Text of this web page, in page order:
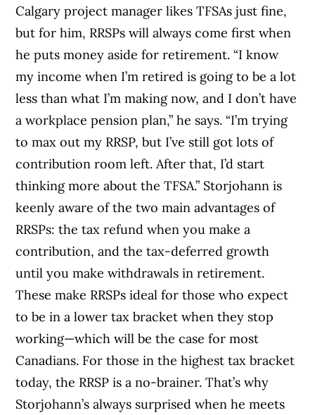
Calgary project manager likes TFSAs just fine,
but for him, RRSPs will always come first when
he puts money aside for retirement. “I know
my income when I’m retired is going to be a lot
less than what I’m making now, and I don’t have
a workplace pension plan,” he says. “I’m trying
to max out my RRSP, but I’ve still got lots of
contribution room left. After that, I’d start
thinking more about the TFSA.” Storjohann is
keenly aware of the two main advantages of
RRSPs: the tax refund when you make a
contribution, and the tax-deferred growth
until you make withdrawals in retirement.
These make RRSPs ideal for those who expect
to be in a lower tax bracket when they stop
working—which will be the case for most
Canadians. For those in the highest tax bracket
today, the RRSP is a no-brainer. That’s why
Storjohann’s always surprised when he meets